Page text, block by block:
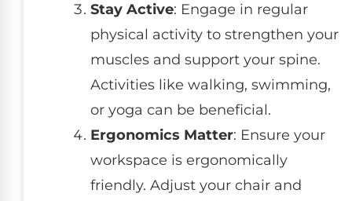
Stay Active: Engage in regular
physical activity to strengthen your
muscles and support your spine.
Activities like walking, swimming,
or yoga can be beneficial.
Ergonomics Matter: Ensure your
workspace is ergonomically
friendly. Adjust your chair and